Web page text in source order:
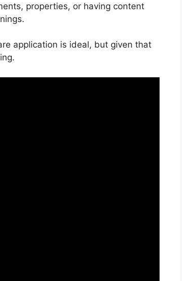
properties, or having content
application is ideal, but given that